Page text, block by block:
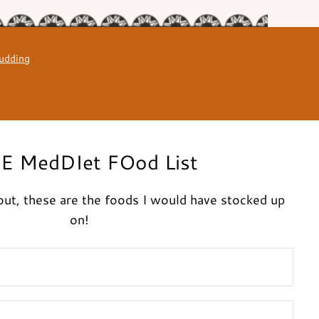
MedDIet FOod List
these are the foods I would have stocked up
on!